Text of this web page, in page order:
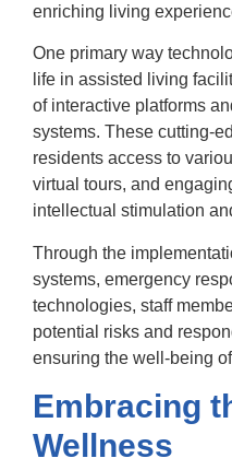
enriching living
One primary way
life in assisted living
of interactive platforms
systems. These cutting-
residents access to
virtual tours, and
intellectual stimulation
Through the
systems, emergency
technologies, staff
potential risks and
ensuring the well-being
Embracing
Wellness